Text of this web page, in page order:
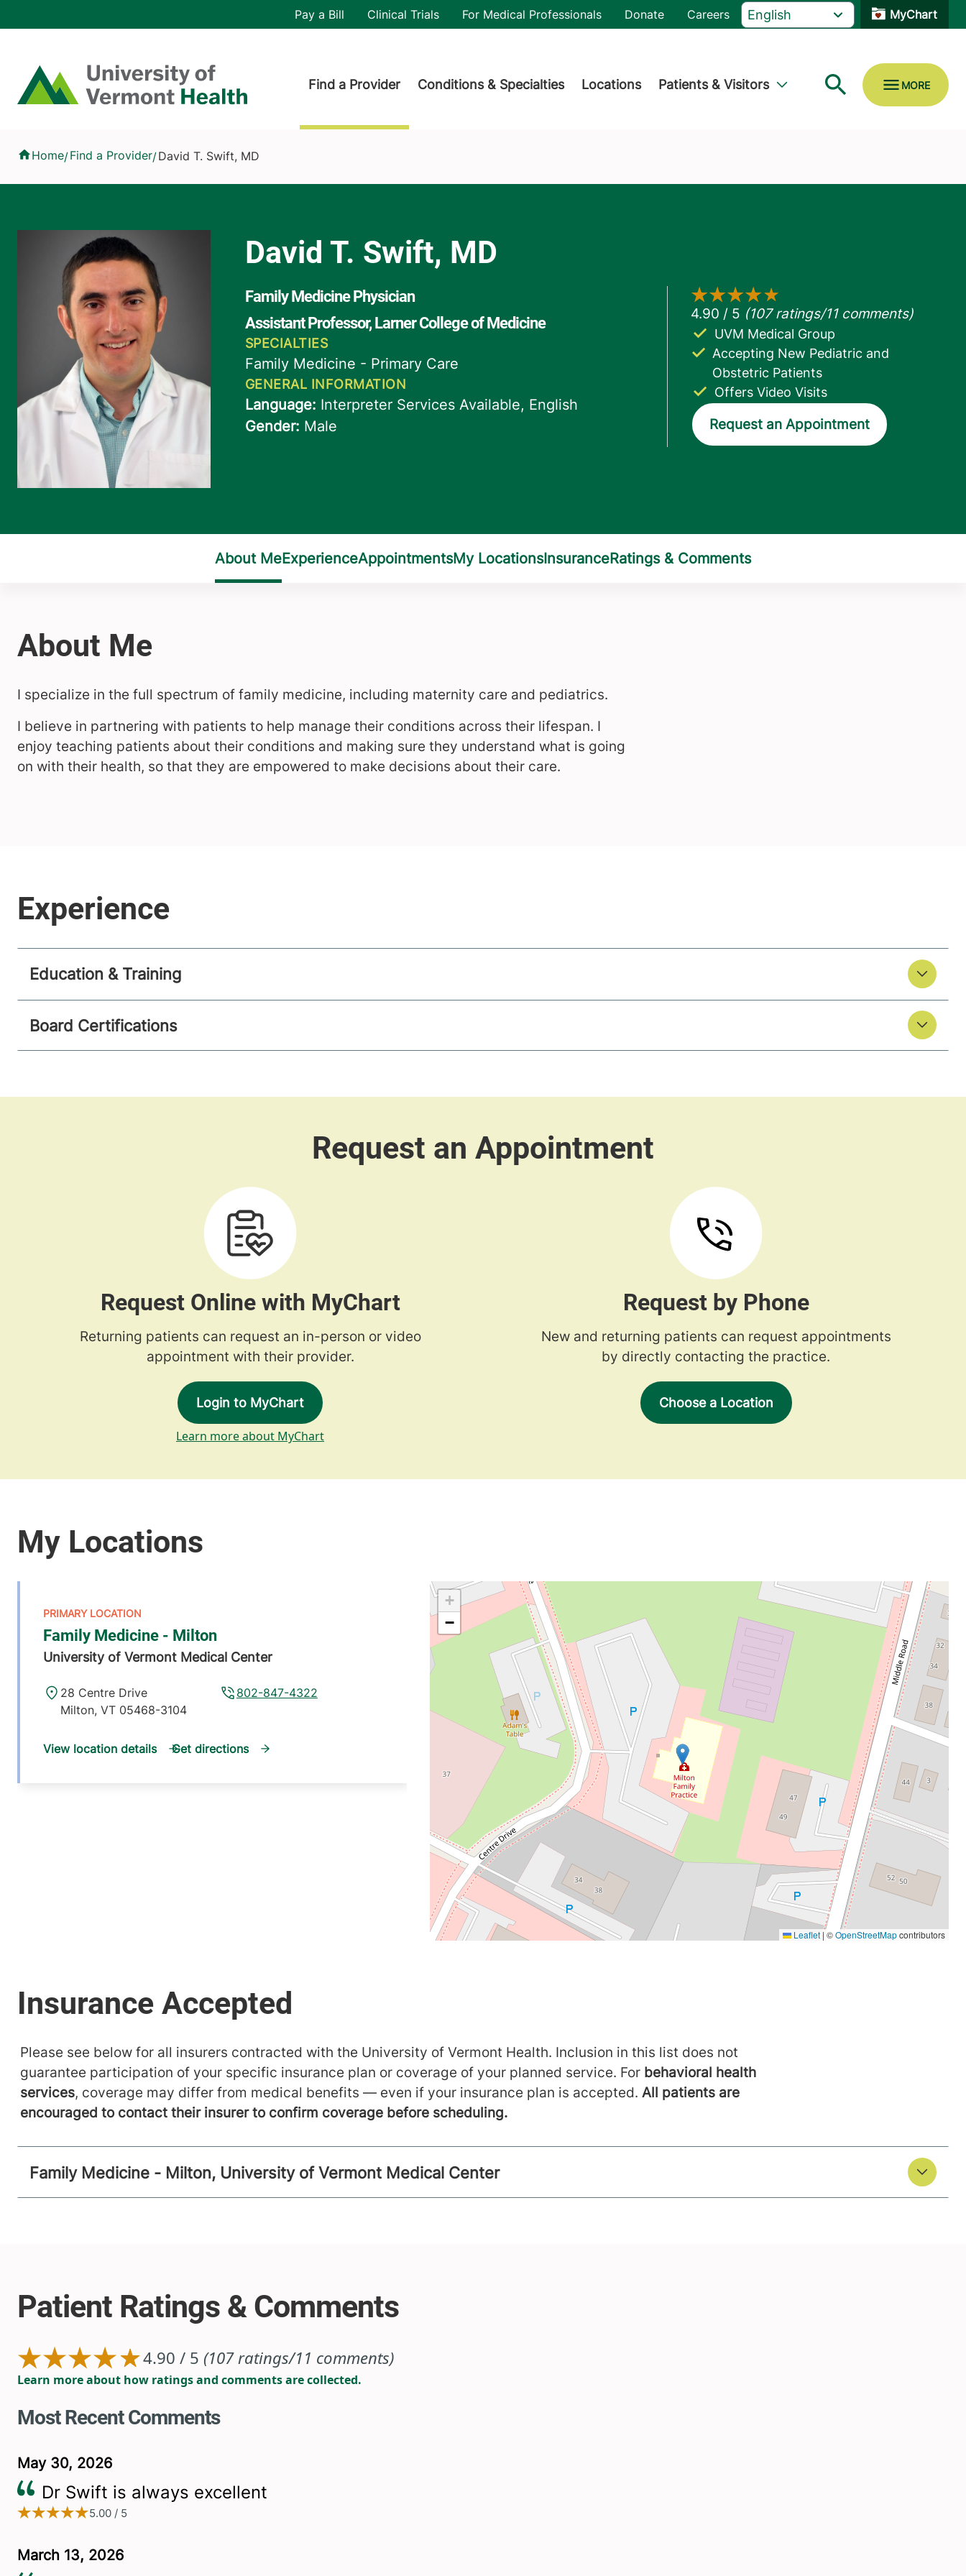
Home
Header utility
Pay a Bill Clinical Trials For Medical Professionals Donate Careers MyChart
Find a Provider Conditions & Specialties Locations Patients & Visitors
Home/Find a Provider/David T. Swift, MD
Accepting New Pediatric and
Obstetric Patients
UVM Medical Group
Offers Video Visits
Request an Appointment
I specialize in the full spectrum of family medicine, including maternity care and pediatrics.
I believe in partnering with patients to help manage their conditions across their lifespan. I
enjoy teaching patients about their conditions and making sure they understand what is going
on with their health, so that they are empowered to make decisions about their care.
Education & Training
Board Certifications
Request Online with MyChart
Returning patients can request an in-person or video
appointment with their provider.
Login to MyChart
Learn more about MyChart
Request by Phone
New and returning patients can request appointments
by directly contacting the practice.
Choose a Location
Family Medicine - Milton
University of Vermont Medical Center
802-847-4322
28 Centre Drive
Milton, VT 05468-3104
View location details Get directions
Please see below for all insurers contracted with the University of Vermont Health. Inclusion in this list does not
guarantee participation of your specific insurance plan or coverage of your planned service. For behavioral health
services, coverage may differ from medical benefits — even if your insurance plan is accepted. All patients are
encouraged to contact their insurer to confirm coverage before scheduling.
Family Medicine - Milton, University of Vermont Medical Center